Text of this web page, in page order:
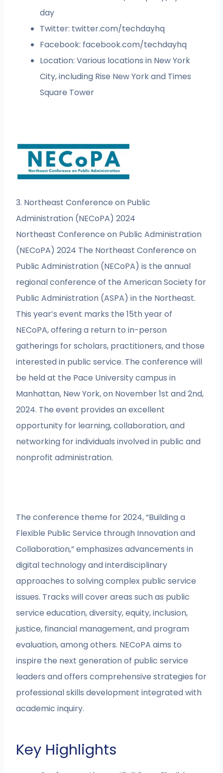
day
Twitter: twitter.com/techdayhq
Facebook: facebook.com/techdayhq
Location: Various locations in New York
City, including Rise New York and Times
Square Tower
3. Northeast Conference on Public
Administration (NECoPA) 2024
Northeast Conference on Public Administration
(NECoPA) 2024 The Northeast Conference on
Public Administration (NECoPA) is the annual
regional conference of the American Society for
Public Administration (ASPA) in the Northeast.
This year’s event marks the 15th year of
NECoPA, offering a return to in-person
gatherings for scholars, practitioners, and those
interested in public service. The conference will
be held at the Pace University campus in
Manhattan, New York, on November 1st and 2nd,
2024. The event provides an excellent
opportunity for learning, collaboration, and
networking for individuals involved in public and
nonprofit administration.
The conference theme for 2024, “Building a
Flexible Public Service through Innovation and
Collaboration,” emphasizes advancements in
digital technology and interdisciplinary
approaches to solving complex public service
issues. Tracks will cover areas such as public
service education, diversity, equity, inclusion,
justice, financial management, and program
evaluation, among others. NECoPA aims to
inspire the next generation of public service
leaders and offers comprehensive strategies for
professional skills development integrated with
academic inquiry.
Key Highlights